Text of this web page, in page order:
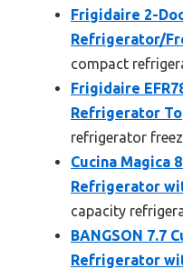
Frigidaire 2-
Refrigerator/
compact
Frigidaire
Refrigerator
refrigerator
Cucina Magica
Refrigerator
capacity
BANGSON 7.7
Refrigerator